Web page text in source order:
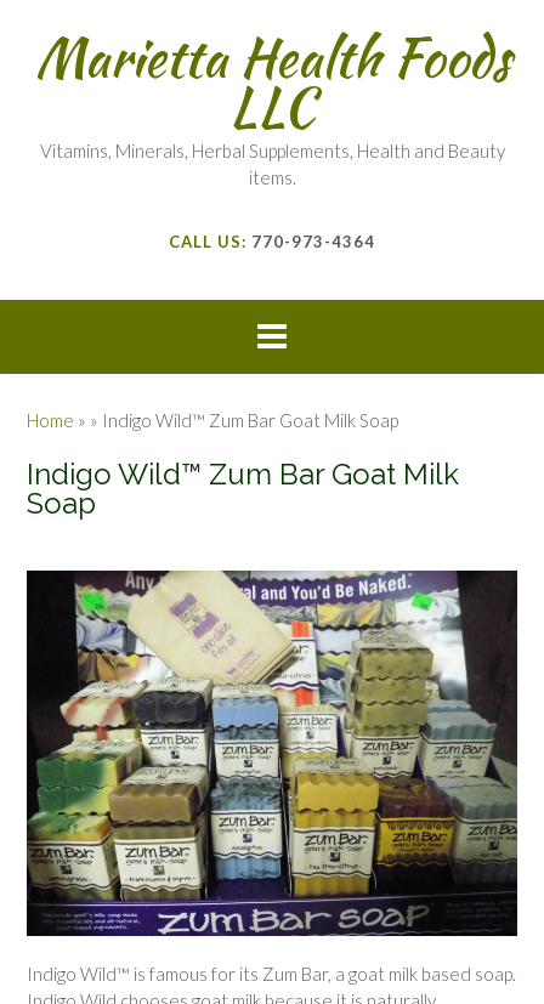
Marietta Health Foods
LLC
Vitamins, Minerals, Herbal Supplements, Health and Beauty
items.
CALL US: 770-973-4364
Home » » Indigo Wild™ Zum Bar Goat Milk Soap
Indigo Wild™ Zum Bar Goat Milk
Soap
Indigo Wild™ is famous for its Zum Bar, a goat milk based soap.